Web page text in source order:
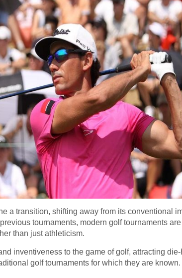
a transition, shifting away from its conventional
tournaments, modern golf tournaments
than just athleticism.
inventiveness to the game of golf, attracting
golf tournaments for which they are known.